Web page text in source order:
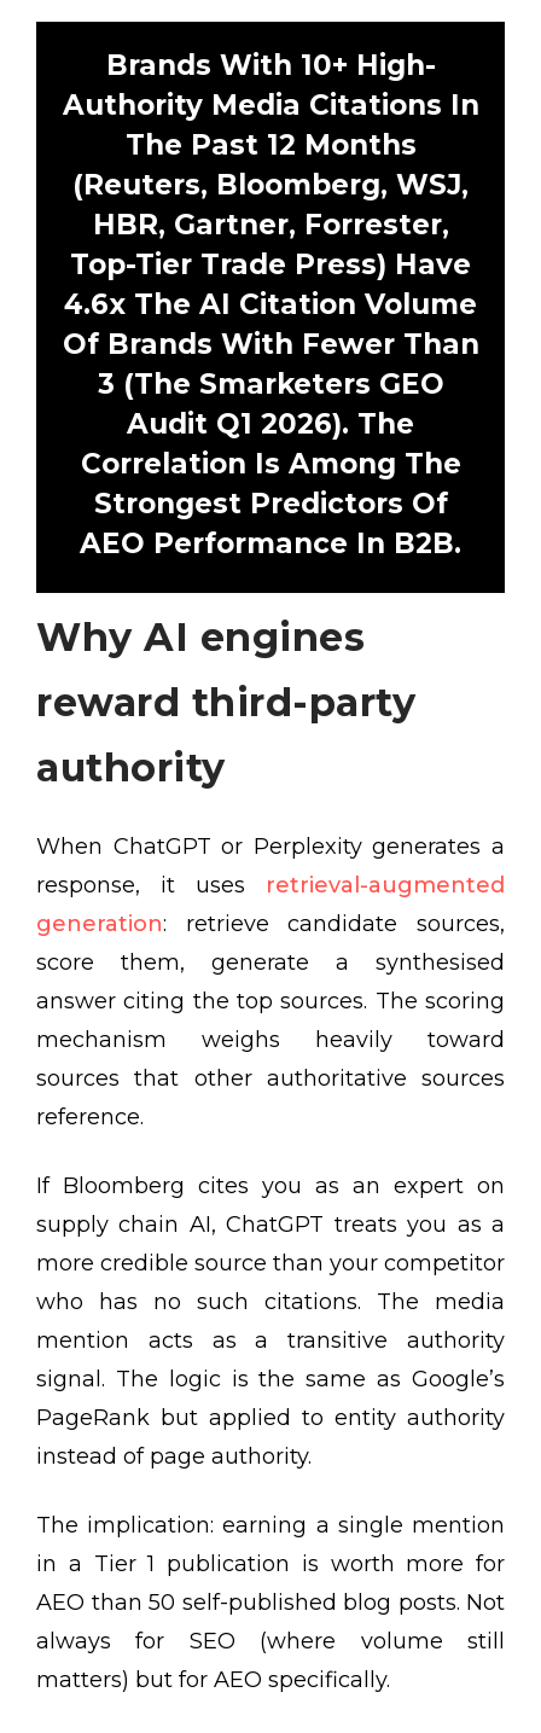
Brands With 10+ High-
Authority Media Citations In
The Past 12 Months
(Reuters, Bloomberg, WSJ,
HBR, Gartner, Forrester,
Top-Tier Trade Press) Have
4.6x The AI Citation Volume
Of Brands With Fewer Than
3 (The Smarketers GEO
Audit Q1 2026). The
Correlation Is Among The
Strongest Predictors Of
AEO Performance In B2B.
Why AI engines
reward third-party
authority
When ChatGPT or Perplexity generates a
response, it uses retrieval-augmented
generation: retrieve candidate sources,
score them, generate a synthesised
answer citing the top sources. The scoring
mechanism weighs heavily toward
sources that other authoritative sources
reference.
If Bloomberg cites you as an expert on
supply chain AI, ChatGPT treats you as a
more credible source than your competitor
who has no such citations. The media
mention acts as a transitive authority
signal. The logic is the same as Google’s
PageRank but applied to entity authority
instead of page authority.
The implication: earning a single mention
in a Tier 1 publication is worth more for
AEO than 50 self-published blog posts. Not
always for SEO (where volume still
matters) but for AEO specifically.